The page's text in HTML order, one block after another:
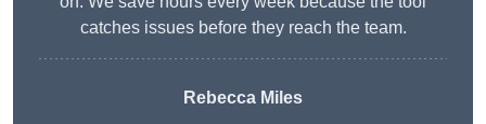
catches issues before they reach the team.
Rebecca Miles